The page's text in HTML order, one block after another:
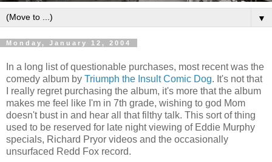
▼
Monday, January 12, 2004
In a long list of questionable purchases, most recent was the
comedy album by Triumph the Insult Comic Dog. It's not that
I really regret purchasing the album, it's more that the album
makes me feel like I'm in 7th grade, wishing to god Mom
doesn't bust in and hear all that filthy talk. This sort of thing
used to be reserved for late night viewing of Eddie Murphy
specials, Richard Pryor videos and the occasionally
unsurfaced Redd Fox record.